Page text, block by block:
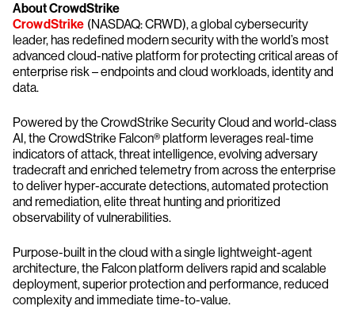
About CrowdStrike
CrowdStrike (NASDAQ: CRWD), a global cybersecurity
leader, has redefined modern security with the world’s most
advanced cloud-native platform for protecting critical areas of
enterprise risk – endpoints and cloud workloads, identity and
data.
Powered by the CrowdStrike Security Cloud and world-class
AI, the CrowdStrike Falcon® platform leverages real-time
indicators of attack, threat intelligence, evolving adversary
tradecraft and enriched telemetry from across the enterprise
to deliver hyper-accurate detections, automated protection
and remediation, elite threat hunting and prioritized
observability of vulnerabilities.
Purpose-built in the cloud with a single lightweight-agent
architecture, the Falcon platform delivers rapid and scalable
deployment, superior protection and performance, reduced
complexity and immediate time-to-value.